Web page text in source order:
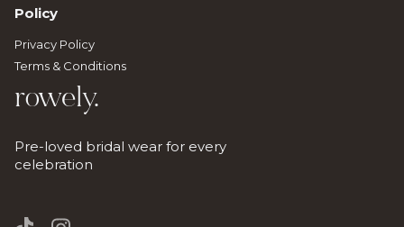
rowely.
Pre-loved bridal wear for every
celebration
Policy
Privacy Policy
Terms & Conditions